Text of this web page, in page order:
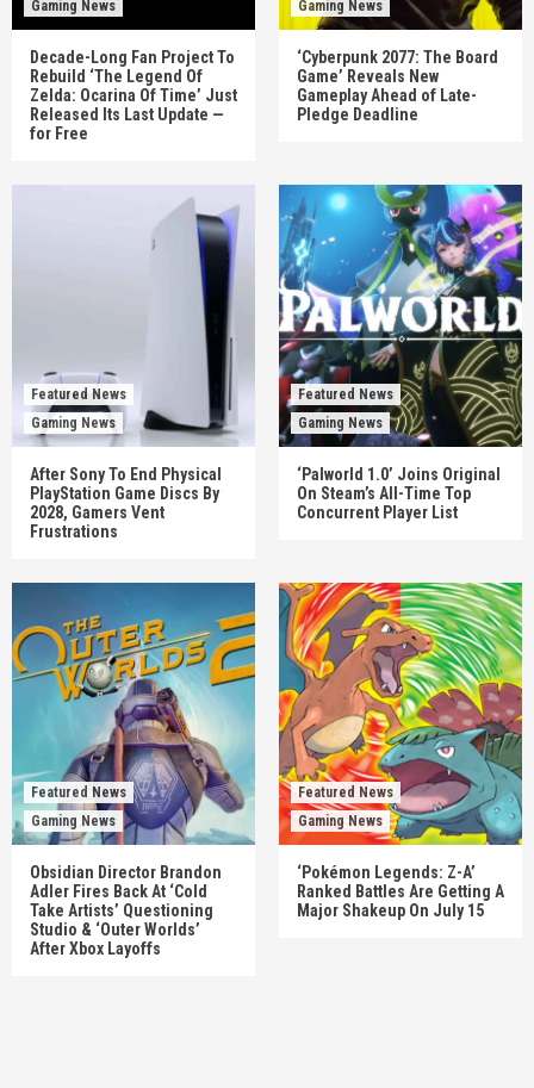
Gaming News
Decade-Long Fan Project To
Rebuild ‘The Legend Of
Zelda: Ocarina Of Time’ Just
Released Its Last Update —
for Free
Gaming News
‘Cyberpunk 2077: The Board
Game’ Reveals New
Gameplay Ahead of Late-
Pledge Deadline
Featured News
Gaming News
After Sony To End Physical
PlayStation Game Discs By
2028, Gamers Vent
Frustrations
Featured News
Gaming News
‘Palworld 1.0’ Joins Original
On Steam’s All-Time Top
Concurrent Player List
Featured News
Gaming News
Obsidian Director Brandon
Adler Fires Back At ‘Cold
Take Artists’ Questioning
Studio & ‘Outer Worlds’
After Xbox Layoffs
Featured News
Gaming News
‘Pokémon Legends: Z-A’
Ranked Battles Are Getting A
Major Shakeup On July 15